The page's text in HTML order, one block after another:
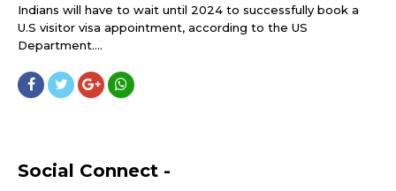
Indians will have to wait until 2024 to successfully book a
U.S visitor visa appointment, according to the US
Department....
Social Connect -